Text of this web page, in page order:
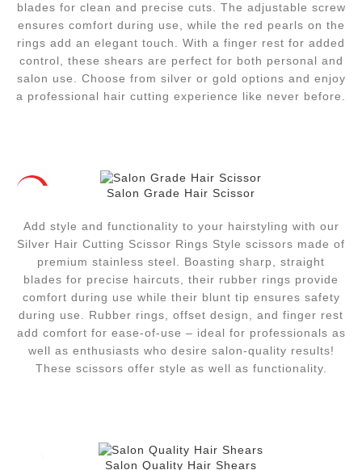
blades for clean and precise cuts. The adjustable screw
ensures comfort during use, while the red pearls on the
rings add an elegant touch. With a finger rest for added
control, these shears are perfect for both personal and
salon use. Choose from silver or gold options and enjoy
a professional hair cutting experience like never before.
Salon Grade Hair Scissor
Add style and functionality to your hairstyling with our
Silver Hair Cutting Scissor Rings Style scissors made of
premium stainless steel. Boasting sharp, straight
blades for precise haircuts, their rubber rings provide
comfort during use while their blunt tip ensures safety
during use. Rubber rings, offset design, and finger rest
add comfort for ease-of-use – ideal for professionals as
well as enthusiasts who desire salon-quality results!
These scissors offer style as well as functionality.
Salon Quality Hair Shears